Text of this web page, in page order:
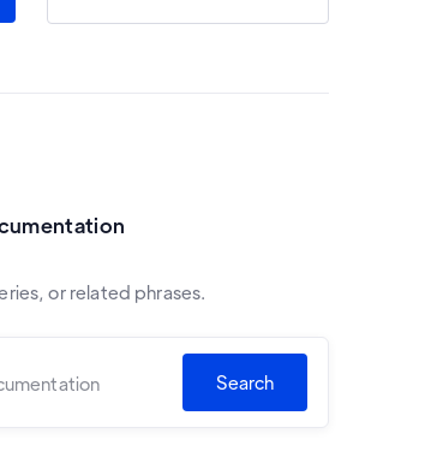
or related phrases.